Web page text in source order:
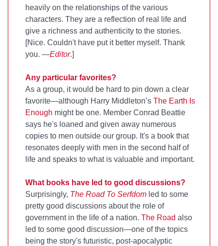
heavily on the relationships of the various
characters. They are a reflection of real life and
give a richness and authenticity to the stories.
[Nice. Couldn't have put it better myself. Thank
you. —Editor.]
Any particular favorites?
As a group, it would be hard to pin down a clear
favorite—although Harry Middleton’s The Earth Is
Enough might be one. Member Conrad Beattie
says he's loaned and given away numerous
copies to men outside our group. It's a book that
resonates deeply with men in the second half of
life and speaks to what is valuable and important.
What books have led to good discussions?
Surprisingly, The Road To Serfdom led to some
pretty good discussions about the role of
government in the life of a nation. The Road also
led to some good discussion—one of the topics
being the story's futuristic, post-apocalyptic